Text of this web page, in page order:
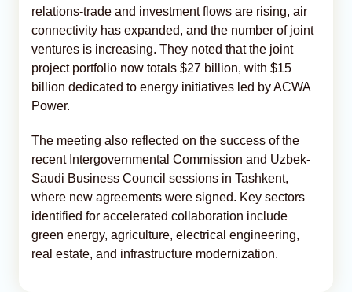
relations-trade and investment flows are rising, air
connectivity has expanded, and the number of joint
ventures is increasing. They noted that the joint
project portfolio now totals $27 billion, with $15
billion dedicated to energy initiatives led by ACWA
Power.
The meeting also reflected on the success of the
recent Intergovernmental Commission and Uzbek-
Saudi Business Council sessions in Tashkent,
where new agreements were signed. Key sectors
identified for accelerated collaboration include
green energy, agriculture, electrical engineering,
real estate, and infrastructure modernization.